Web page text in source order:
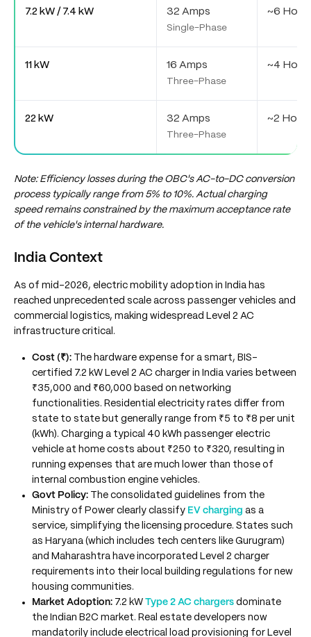
7.2 kW / 7.4 kW 32 Amps
Single-Phase
~6
11 kW 16 Amps
Three-Phase
~4
22 kW 32 Amps
Three-Phase
~2 Hours
Note: Efficiency losses during the OBC's AC-to-DC conversion
process typically range from 5% to 10%. Actual charging
speed remains constrained by the maximum acceptance rate
of the vehicle's internal hardware.
India Context
As of mid-2026, electric mobility adoption in India has
reached unprecedented scale across passenger vehicles and
commercial logistics, making widespread Level 2 AC
infrastructure critical.
Cost (₹):The hardware expense for a smart, BIS-
certified 7.2 kW Level 2 AC charger in India varies between
₹35,000 and ₹60,000 based on networking
functionalities. Residential electricity rates differ from
state to state but generally range from ₹5 to ₹8 per unit
(kWh). Charging a typical 40 kWh passenger electric
vehicle at home costs about ₹250 to ₹320, resulting in
running expenses that are much lower than those of
internal combustion engine vehicles.
Govt Policy:The consolidated guidelines from the
Ministry of Power clearly classify EV charging as a
service, simplifying the licensing procedure. States such
as Haryana (which includes tech centers like Gurugram)
and Maharashtra have incorporated Level 2 charger
requirements into their local building regulations for new
housing communities.
Market Adoption:7.2 kW Type 2 AC chargersdominate
the Indian B2C market. Real estate developers now
mandatorily include electrical load provisioning for Level